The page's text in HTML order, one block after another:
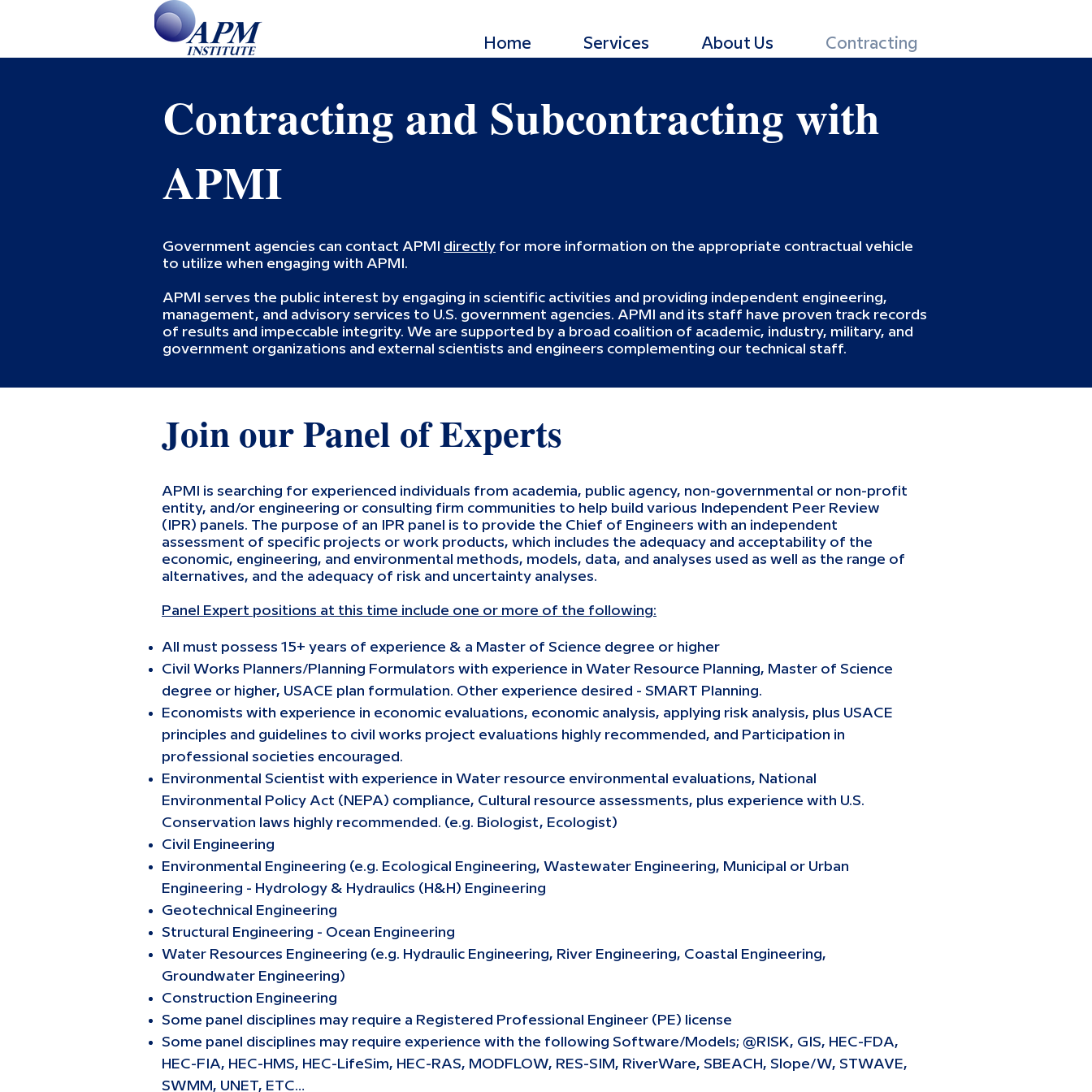
Home Services About Us Contracting
Contracting and Subcontracting with
APMI
Government agencies can contact APMI directly for more information on the appropriate contractual vehicle
to utilize when engaging with APMI.
APMI serves the public interest by engaging in scientific activities and providing independent engineering,
management, and advisory services to U.S. government agencies. APMI and its staff have proven track records
of results and impeccable integrity. We are supported by a broad coalition of academic, industry, military, and
government organizations and external scientists and engineers complementing our technical staff.
Join our Panel of Experts
APMI is searching for experienced individuals from academia, public agency, non-governmental or non-profit
entity, and/or engineering or consulting firm communities to help build various Independent Peer Review
(IPR) panels. The purpose of an IPR panel is to provide the Chief of Engineers with an independent
assessment of specific projects or work products, which includes the adequacy and acceptability of the
economic, engineering, and environmental methods, models, data, and analyses used as well as the range of
alternatives, and the adequacy of risk and uncertainty analyses.
Panel Expert positions at this time include one or more of the following:
All must possess 15+ years of experience & a Master of Science degree or higher
Civil Works Planners/Planning Formulators with experience in Water Resource Planning, Master of Science
degree or higher, USACE plan formulation. Other experience desired - SMART Planning.
Economists with experience in economic evaluations, economic analysis, applying risk analysis, plus USACE
principles and guidelines to civil works project evaluations highly recommended, and Participation in
professional societies encouraged.
Environmental Scientist with experience in Water resource environmental evaluations, National
Environmental Policy Act (NEPA) compliance, Cultural resource assessments, plus experience with U.S.
Conservation laws highly recommended. (e.g. Biologist, Ecologist)
Civil Engineering
Environmental Engineering (e.g. Ecological Engineering, Wastewater Engineering, Municipal or Urban
Engineering - Hydrology & Hydraulics (H&H) Engineering
Geotechnical Engineering
Structural Engineering - Ocean Engineering
Water Resources Engineering (e.g. Hydraulic Engineering, River Engineering, Coastal Engineering,
Groundwater Engineering)
Construction Engineering
Some panel disciplines may require a Registered Professional Engineer (PE) license
Some panel disciplines may require experience with the following Software/Models; @RISK, GIS, HEC-FDA,
HEC-FIA, HEC-HMS, HEC-LifeSim, HEC-RAS, MODFLOW, RES-SIM, RiverWare, SBEACH, Slope/W, STWAVE,
SWMM, UNET, ETC…